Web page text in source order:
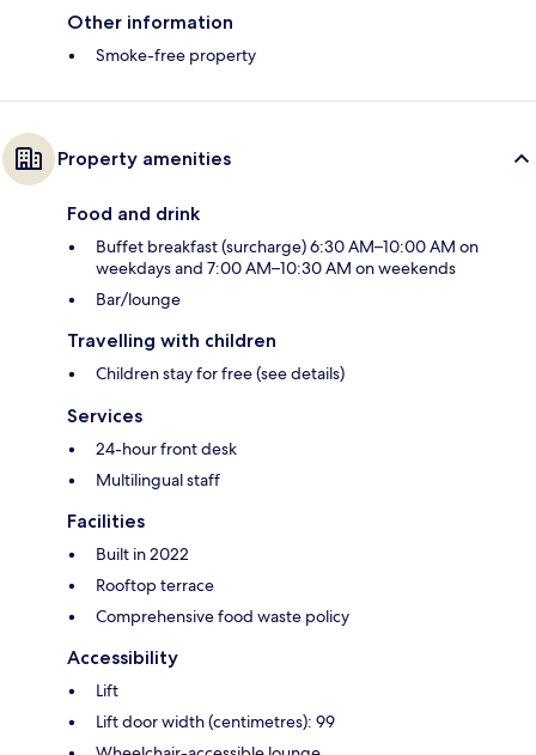
Other information
Smoke-free property
Property amenities
Food and drink
Buffet breakfast (surcharge) 6:30 AM–10:00 AM on
weekdays and 7:00 AM–10:30 AM on weekends
Bar/lounge
Travelling with children
Children stay for free (see details)
Services
24-hour front desk
Multilingual staff
Facilities
Built in 2022
Rooftop terrace
Comprehensive food waste policy
Accessibility
Lift
Lift door width (centimetres): 99